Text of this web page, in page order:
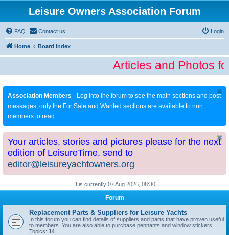
Leisure Owners Association Forum
FAQ Contact us Login
Home Board index
Articles and Photos
Association Members - Log into the forum to see the main sections and post
messages; only the For Sale and Wanted sections are available to non
members to read
Your articles, stories and pictures please for the next
edition of LeisureTime, send to
editor@leisureyachtowners.org
It is currently 07 Aug 2026, 08:30
Forum
Replacement Parts & Suppliers for Leisure Yachts
In this forum you can find details of suppliers and parts that have proven useful
to members. You are also able to purchase pennants and window stickers.
Topics: 14